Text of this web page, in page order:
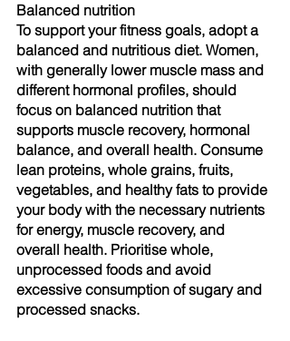
Balanced nutrition
To support your fitness goals, adopt a
balanced and nutritious diet. Women,
with generally lower muscle mass and
different hormonal profiles, should
focus on balanced nutrition that
supports muscle recovery, hormonal
balance, and overall health. Consume
lean proteins, whole grains, fruits,
vegetables, and healthy fats to provide
your body with the necessary nutrients
for energy, muscle recovery, and
overall health. Prioritise whole,
unprocessed foods and avoid
excessive consumption of sugary and
processed snacks.